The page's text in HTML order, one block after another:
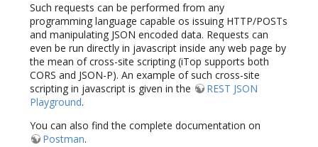
Such requests can be performed from any
programming language capable os issuing HTTP/POSTs
and manipulating JSON encoded data. Requests can
even be run directly in javascript inside any web page by
the mean of cross-site scripting (iTop supports both
CORS and JSON-P). An example of such cross-site
scripting in javascript is given in the
REST JSON
Playground.
You can also find the complete documentation on
Postman.